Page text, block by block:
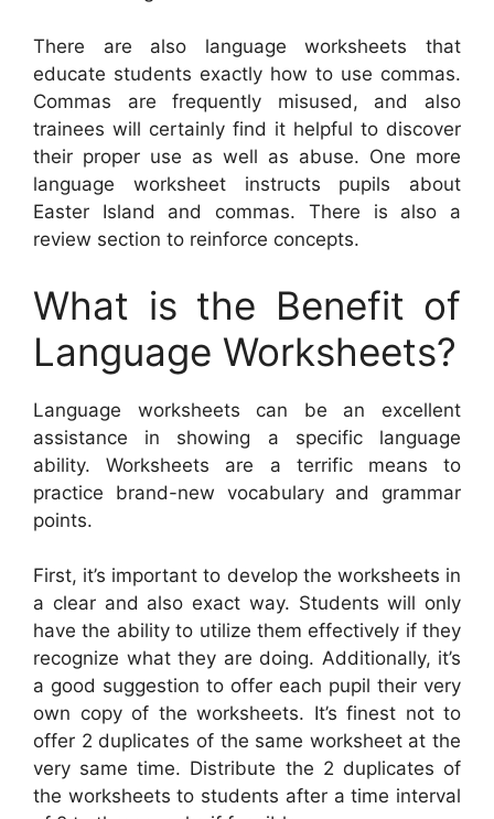
There are also language worksheets that
educate students exactly how to use commas.
Commas are frequently misused, and also
trainees will certainly find it helpful to discover
their proper use as well as abuse. One more
language worksheet instructs pupils about
Easter Island and commas. There is also a
review section to reinforce concepts.
What is the Benefit of
Language Worksheets?
Language worksheets can be an excellent
assistance in showing a specific language
ability. Worksheets are a terrific means to
practice brand-new vocabulary and grammar
points.
First, it’s important to develop the worksheets in
a clear and also exact way. Students will only
have the ability to utilize them effectively if they
recognize what they are doing. Additionally, it’s
a good suggestion to offer each pupil their very
own copy of the worksheets. It’s finest not to
offer 2 duplicates of the same worksheet at the
very same time. Distribute the 2 duplicates of
the worksheets to students after a time interval